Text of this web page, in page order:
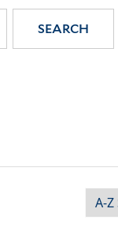
SEARCH
A-